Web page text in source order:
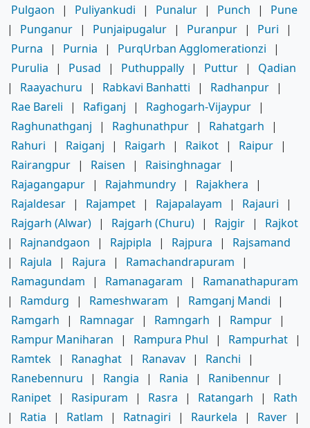
Pulgaon | Puliyankudi | Punalur | Punch |
Pune
|
Punganur | Punjaipugalur | Puranpur | Puri
|
Purna
| Purnia | PurqUrban Agglomerationzi
|
Purulia
| Pusad | Puthuppally | Puttur |
Qadian
|
Raayachuru | Rabkavi Banhatti | Radhanpur |
Rae Bareli
| Rafiganj | Raghogarh-Vijaypur |
Raghunathganj
| Raghunathpur | Rahatgarh
|
Rahuri
| Raiganj | Raigarh | Raikot | Raipur |
Rairangpur | Raisen | Raisinghnagar |
Rajagangapur | Rajahmundry | Rajakhera
|
Rajaldesar | Rajampet | Rajapalayam | Rajauri
|
Rajgarh (Alwar) | Rajgarh (Churu) | Rajgir |
Rajkot
|
Rajnandgaon | Rajpipla | Rajpura |
Rajsamand
|
Rajula | Rajura | Ramachandrapuram
|
Ramagundam
| Ramanagaram |
Ramanathapuram
|
Ramdurg | Rameshwaram | Ramganj Mandi
|
Ramgarh
| Ramnagar | Ramngarh | Rampur |
Rampur Maniharan
| Rampura Phul | Rampurhat |
Ramtek | Ranaghat | Ranavav | Ranchi
|
Ranebennuru
| Rangia | Rania | Ranibennur |
Ranipet | Rasipuram | Rasra | Ratangarh |
Rath
|
Ratia | Ratlam | Ratnagiri | Raurkela | Raver |